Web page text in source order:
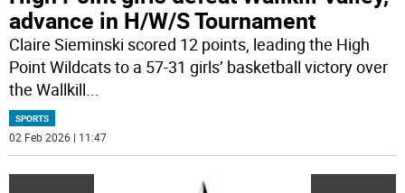
advance in H/W/S Tournament
Claire Sieminski scored 12 points, leading the High
Point Wildcats to a 57-31 girls’ basketball victory over
the Wallkill...
SPORTS
02 Feb 2026 | 11:47